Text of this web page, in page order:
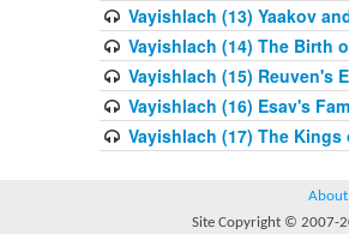
Vayishlach (13) Yaakov
Vayishlach (14) The Birth
Vayishlach (15) Reuven's
Vayishlach (16) Esav's
Vayishlach (17) The Kings
About
Site Copyright © 2007-